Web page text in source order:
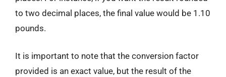
to two decimal places, the final value would be 1.10
pounds.
It is important to note that the conversion factor
provided is an exact value, but the result of the